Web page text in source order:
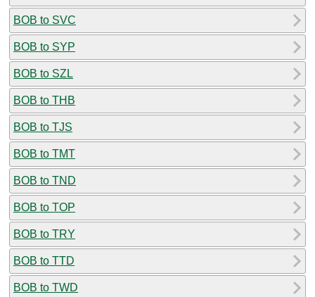
BOB to SVC
BOB to SYP
BOB to SZL
BOB to THB
BOB to TJS
BOB to TMT
BOB to TND
BOB to TOP
BOB to TRY
BOB to TTD
BOB to TWD